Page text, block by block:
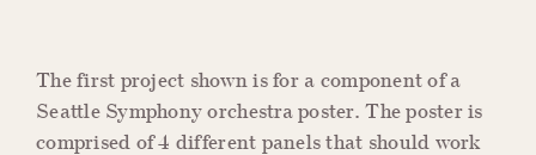
The first project shown is for a component of a
Seattle Symphony orchestra poster. The poster is
comprised of 4 different panels that should work